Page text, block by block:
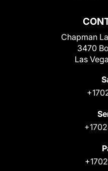
Chapman
3470
Las